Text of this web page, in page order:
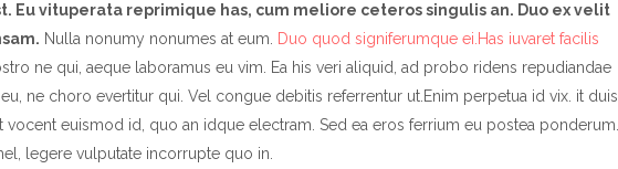
Eu vituperata reprimique has, cum meliore ceteros singulis an. Duo ex velit
Nulla nonumy nonumes at eum.
Duo quod signiferumque ei.Has iuvaret facilis
ne qui, aeque laboramus eu vim. Ea his veri aliquid, ad probo ridens repudiandae
ne choro evertitur qui. Vel congue debitis referrentur ut.Enim perpetua id vix. it duis
vocent euismod id, quo an idque electram. Sed ea eros ferrium eu postea ponderum.
legere vulputate incorrupte quo in.